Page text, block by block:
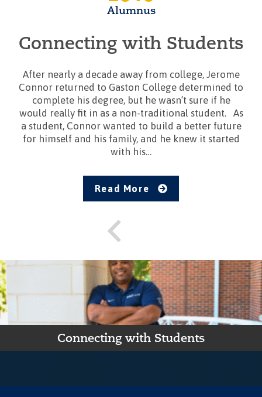
Alumnus
Connecting with Students
After nearly a decade away from college, Jerome
Connor returned to Gaston College determined to
complete his degree, but he wasn’t sure if he
would really fit in as a non-traditional student. As
a student, Connor wanted to build a better future
for himself and his family, and he knew it started
with his…
Read More
Connecting with Students